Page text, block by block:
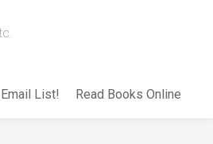
List! Read Books Online